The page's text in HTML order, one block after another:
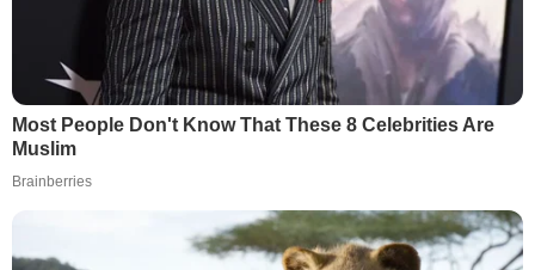
Most People Don't Know That These 8 Celebrities Are
Muslim
Brainberries